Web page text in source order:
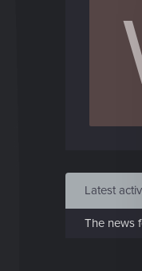
Latest
The news